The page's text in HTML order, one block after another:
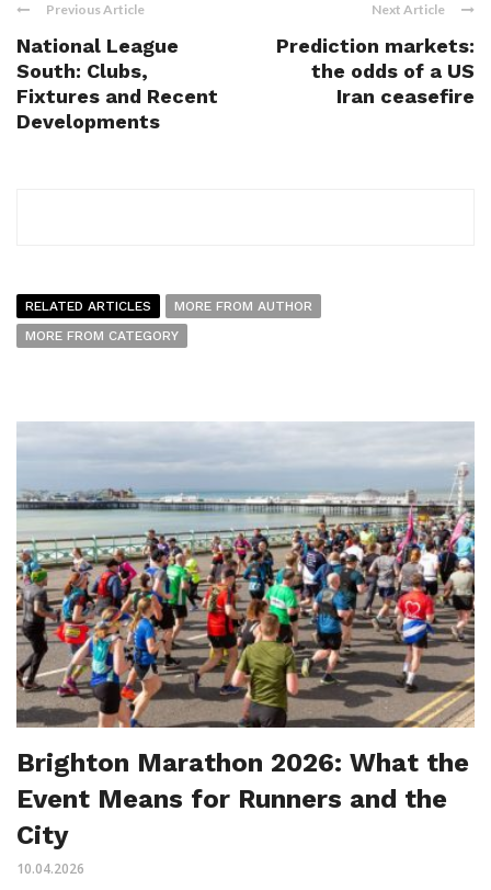
Previous Article
National League
South: Clubs,
Fixtures and Recent
Developments
Next Article
Prediction markets:
the odds of a US
Iran ceasefire
RELATED ARTICLES
MORE FROM AUTHOR
MORE FROM CATEGORY
Brighton Marathon 2026: What the
Event Means for Runners and the
City
10.04.2026